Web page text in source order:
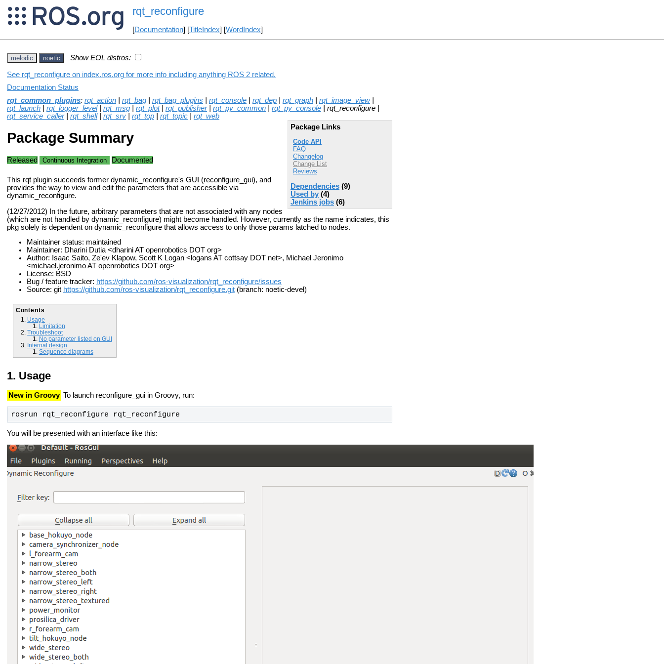
rqt_reconfigure
[Documentation] [TitleIndex] [WordIndex]
melodic noetic Show EOL distros:
See rqt_reconfigure on index.ros.org for more info including anything ROS 2 related.
Documentation Status
rqt_common_plugins: rqt_action rqt_bag rqt_bag_plugins rqt_console rqt_dep rqt_graph rqt_image_view|
rqt_launch
rqt_logger_level| rqt_msg rqt_plot| rqt_publisher| rqt_py_common rqt_py_console | rqt_reconfigure |
rqt_service_caller| rqt_shell| rqt_srv rqt_top rqt_topic
rqt_web
Package Links
Code API
FAQ
Changelog
Change List
Reviews
Dependencies (9)
Used by (4)
Jenkins jobs (6)
Package Summary
Released Continuous Integration Documented
This rqt plugin succeeds former dynamic_reconfigure's GUI (reconfigure_gui), and
provides the way to view and edit the parameters that are accessible via
dynamic_reconfigure.
(12/27/2012) In the future, arbitrary parameters that are not associated with any nodes
(which are not handled by dynamic_reconfigure) might become handled. However, currently as the name indicates, this
pkg solely is dependent on dynamic_reconfigure that allows access to only those params latched to nodes.
Maintainer status: maintained
Maintainer: Dharini Dutia <dharini AT openrobotics DOT org>
Author: Isaac Saito, Ze'ev Klapow, Scott K Logan <logans AT cottsay DOT net>, Michael Jeronimo
<michael.jeronimo AT openrobotics DOT org>
License: BSD
Bug / feature tracker: https://github.com/ros-visualization/rqt_reconfigure/issues
Source: git https://github.com/ros-visualization/rqt_reconfigure.git (branch: noetic-devel)
Contents
Usage
Limitation
Troubleshoot
No parameter listed on GUI
Internal design
Sequence diagrams
Usage
New in Groovy To launch reconfigure_gui in Groovy, run:
rosrun rqt_reconfigure rqt_reconfigure
You will be presented with an interface like this: